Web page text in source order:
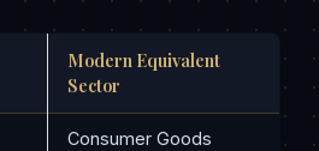
Modern Equivalent
Sector
Consumer Goods